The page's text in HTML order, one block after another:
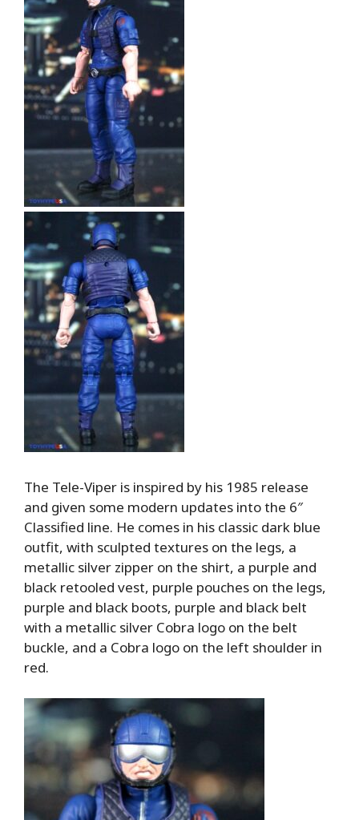
The Tele-Viper is inspired by his 1985 release
and given some modern updates into the 6″
Classified line. He comes in his classic dark blue
outfit, with sculpted textures on the legs, a
metallic silver zipper on the shirt, a purple and
black retooled vest, purple pouches on the legs,
purple and black boots, purple and black belt
with a metallic silver Cobra logo on the belt
buckle, and a Cobra logo on the left shoulder in
red.